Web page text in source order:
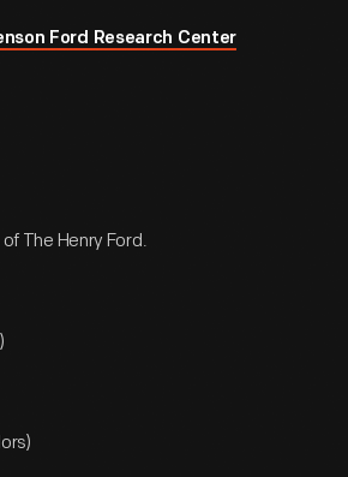
Ford Research Center
The Henry Ford.